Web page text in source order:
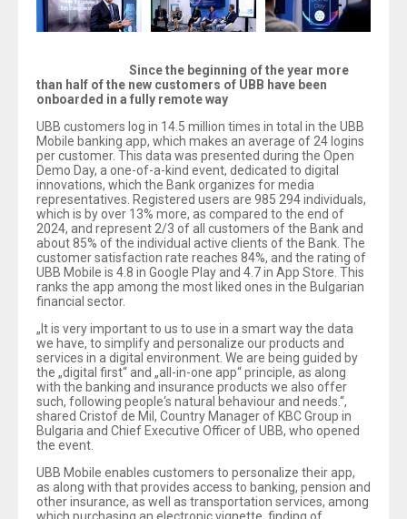
Since the beginning of the year more
than half of the new customers of UBB have been
onboarded in a fully remote way
UBB customers log in 14.5 million times in total in the UBB
Mobile banking app, which makes an average of 24 logins
per customer. This data was presented during the Open
Demo Day, a one-of-a-kind event, dedicated to digital
innovations, which the Bank organizes for media
representatives. Registered users are 985 294 individuals,
which is by over 13% more, as compared to the end of
2024, and represent 2/3 of all customers of the Bank and
about 85% of the individual active clients of the Bank. The
customer satisfaction rate reaches 84%, and the rating of
UBB Mobile is 4.8 in Google Play and 4.7 in App Store. This
ranks the app among the most liked ones in the Bulgarian
financial sector.
„It is very important to us to use in a smart way the data
we have, to simplify and personalize our products and
services in a digital environment. We are being guided by
the „digital first“ and „all-in-one app“ principle, as along
with the banking and insurance products we also offer
such, following people‘s natural behaviour and needs.“,
shared Cristof de Mil, Country Manager of KBC Group in
Bulgaria and Chief Executive Officer of UBB, who opened
the event.
UBB Mobile enables customers to personalize their app,
as along with that provides access to banking, pension and
other insurance, as well as transportation services, among